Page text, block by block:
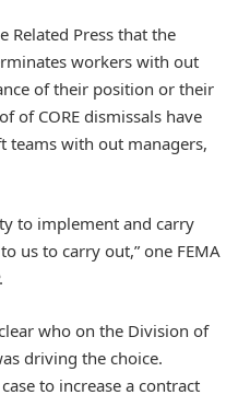
Related Press that the
workers with out
of their position or their
of CORE dismissals have
with out managers,
to implement and carry
us to carry out,” one FEMA
who on the Division of
driving the choice.
to increase a contract